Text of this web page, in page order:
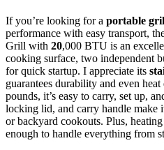
If you’re looking for a portable
performance with easy transport,
Grill with 20,000 BTU is an
cooking surface, two independent
for quick startup. I appreciate its
guarantees durability and even
pounds, it’s easy to carry, set up,
locking lid, and carry handle make
or backyard cookouts. Plus,
enough to handle everything from